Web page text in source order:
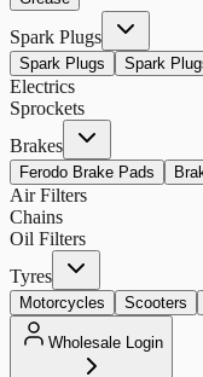
Spark Plugs
Spark Plugs Spark
Electrics
Sprockets
Brakes
Ferodo Brake Pads
Air Filters
Chains
Oil Filters
Tyres
Motorcycles Scooters
Wholesale Login